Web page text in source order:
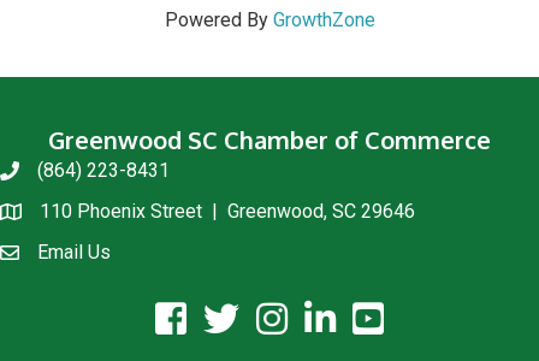
Powered By GrowthZone
Greenwood SC Chamber of Commerce
phone(864) 223-8431
location110 Phoenix Street | Greenwood, SC 29646
email usEmail Us
facebook icon and link
twitter icon and link
instagram icon and link
linkedin icon and link
youtube icon and link